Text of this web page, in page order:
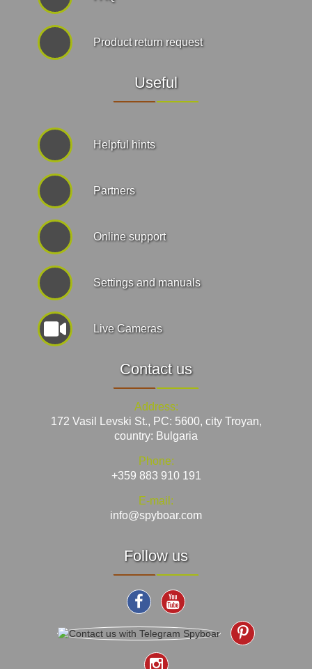
Product return request
Useful
Helpful hints
Partners
Online support
Settings and manuals
Live Cameras
Contact us
Address:
172 Vasil Levski St., PC: 5600, city Troyan,
country: Bulgaria
Phone:
+359 883 910 191
E-mail:
info@spyboar.com
Follow us